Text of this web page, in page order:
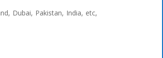
Dubai, Pakistan, India, etc,